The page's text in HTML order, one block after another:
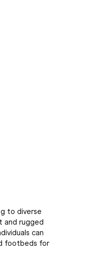
to diverse
and rugged
can
footbeds for